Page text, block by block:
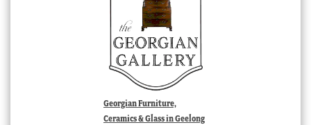
Georgian Furniture,
Ceramics & Glass in Geelong